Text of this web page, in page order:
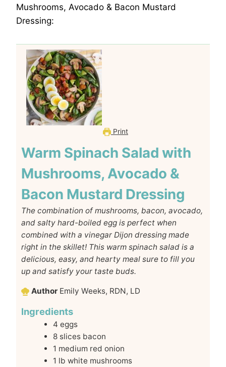
Mushrooms, Avocado & Bacon Mustard
Dressing:
Print
Warm Spinach Salad with
Mushrooms, Avocado &
Bacon Mustard Dressing
The combination of mushrooms, bacon, avocado,
and salty hard-boiled egg is perfect when
combined with a vinegar Dijon dressing made
right in the skillet! This warm spinach salad is a
delicious, easy, and hearty meal sure to fill you
up and satisfy your taste buds.
Author Emily Weeks, RDN, LD
Ingredients
4 eggs
8 slices bacon
1 medium red onion
1 lb white mushrooms